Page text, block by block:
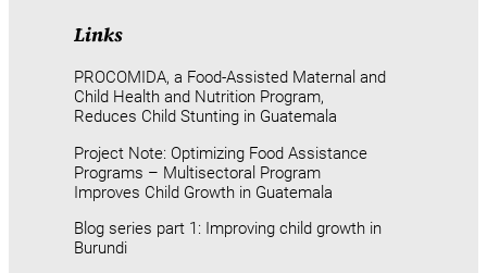
Links
PROCOMIDA, a Food-Assisted Maternal and
Child Health and Nutrition Program,
Reduces Child Stunting in Guatemala
Project Note: Optimizing Food Assistance
Programs – Multisectoral Program
Improves Child Growth in Guatemala
Blog series part 1: Improving child growth in
Burundi